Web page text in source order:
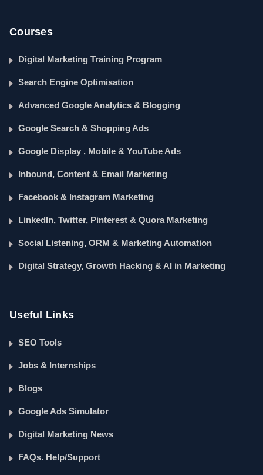
Courses
Digital Marketing Training Program
Search Engine Optimisation
Advanced Google Analytics & Blogging
Google Search & Shopping Ads
Google Display , Mobile & YouTube Ads
Inbound, Content & Email Marketing
Facebook & Instagram Marketing
LinkedIn, Twitter, Pinterest & Quora Marketing
Social Listening, ORM & Marketing Automation
Digital Strategy, Growth Hacking & AI in Marketing
Useful Links
SEO Tools
Jobs & Internships
Blogs
Google Ads Simulator
Digital Marketing News
FAQs. Help/Support